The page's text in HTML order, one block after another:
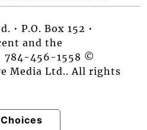
• P.O. Box 152 •
and the
784-456-1558 ©
Media Ltd.. All rights